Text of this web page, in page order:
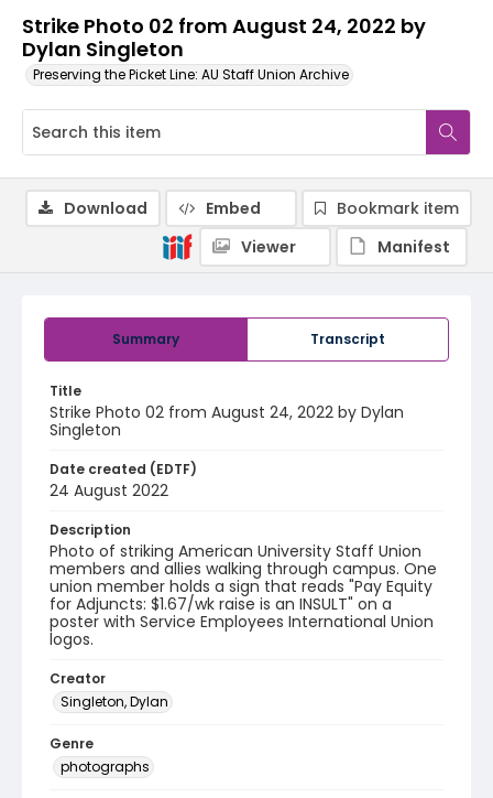
Strike Photo 02 from August 24, 2022 by
Dylan Singleton
Preserving the Picket Line: AU Staff Union Archive
Summary Transcript
Title
Strike Photo 02 from August 24, 2022 by Dylan
Singleton
Date created (EDTF)
24 August 2022
Description
Photo of striking American University Staff Union
members and allies walking through campus. One
union member holds a sign that reads "Pay Equity
for Adjuncts: $1.67/wk raise is an INSULT" on a
poster with Service Employees International Union
logos.
Creator
Singleton, Dylan
Genre
photographs
Download Embed
Bookmark item
Viewer
Manifest